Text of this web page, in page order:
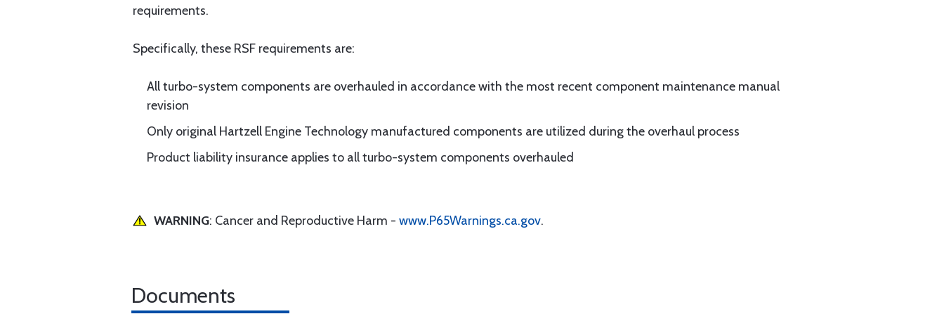
requirements.
Specifically, these RSF requirements are:
All turbo-system components are overhauled in accordance with the most recent component maintenance manual
revision
Only original Hartzell Engine Technology manufactured components are utilized during the overhaul process
Product liability insurance applies to all turbo-system components overhauled
WARNING: Cancer and Reproductive Harm - www.P65Warnings.ca.gov.
Documents